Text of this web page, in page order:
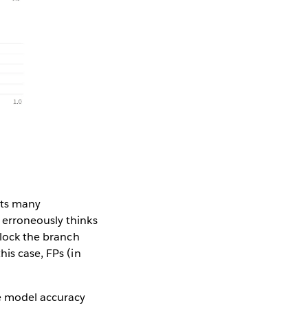
many
thinks
the branch
case, FPs (in
accuracy